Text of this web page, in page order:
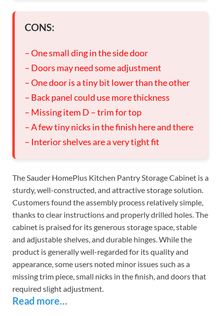
CONS:
– One small ding in the side door
– Doors may need some adjustment
– One door is a tiny bit lower than the other
– Back panel could use more thickness
– Missing item D – trim for top
– A few tiny nicks in the finish here and there
– Interior shelves are a very tight fit
The Sauder HomePlus Kitchen Pantry Storage Cabinet is a
sturdy, well-constructed, and attractive storage solution.
Customers found the assembly process relatively simple,
thanks to clear instructions and properly drilled holes. The
cabinet is praised for its generous storage space, stable
and adjustable shelves, and durable hinges. While the
product is generally well-regarded for its quality and
appearance, some users noted minor issues such as a
missing trim piece, small nicks in the finish, and doors that
required slight adjustment.
Read more…